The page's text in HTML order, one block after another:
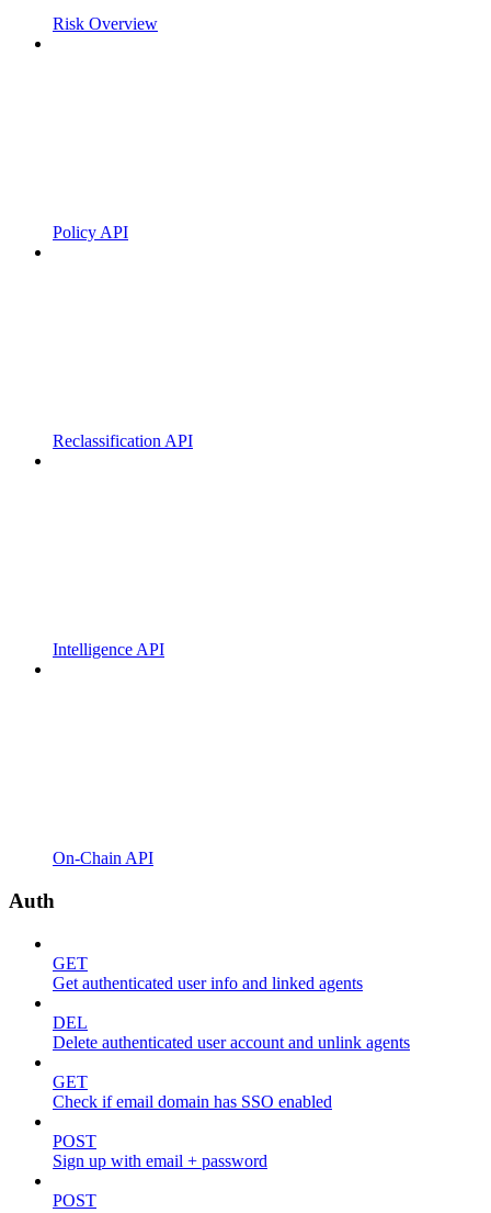
Risk Overview
Policy API
Reclassification API
Intelligence API
On-Chain API
Auth
GET
Get authenticated user info and linked agents
DEL
Delete authenticated user account and unlink agents
GET
Check if email domain has SSO enabled
POST
Sign up with email + password
POST